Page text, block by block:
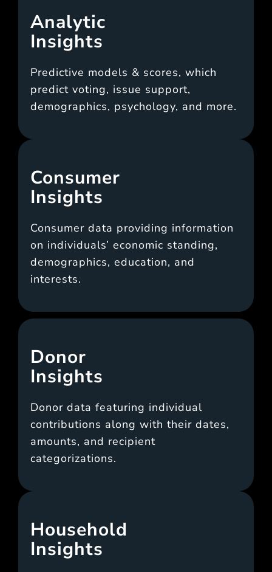
Analytic
Insights
Predictive models & scores, which
predict voting, issue support,
demographics, psychology, and more.
Consumer
Insights
Consumer data providing information
on individuals’ economic standing,
demographics, education, and
interests.
Donor
Insights
Donor data featuring individual
contributions along with their dates,
amounts, and recipient
categorizations.
Household
Insights